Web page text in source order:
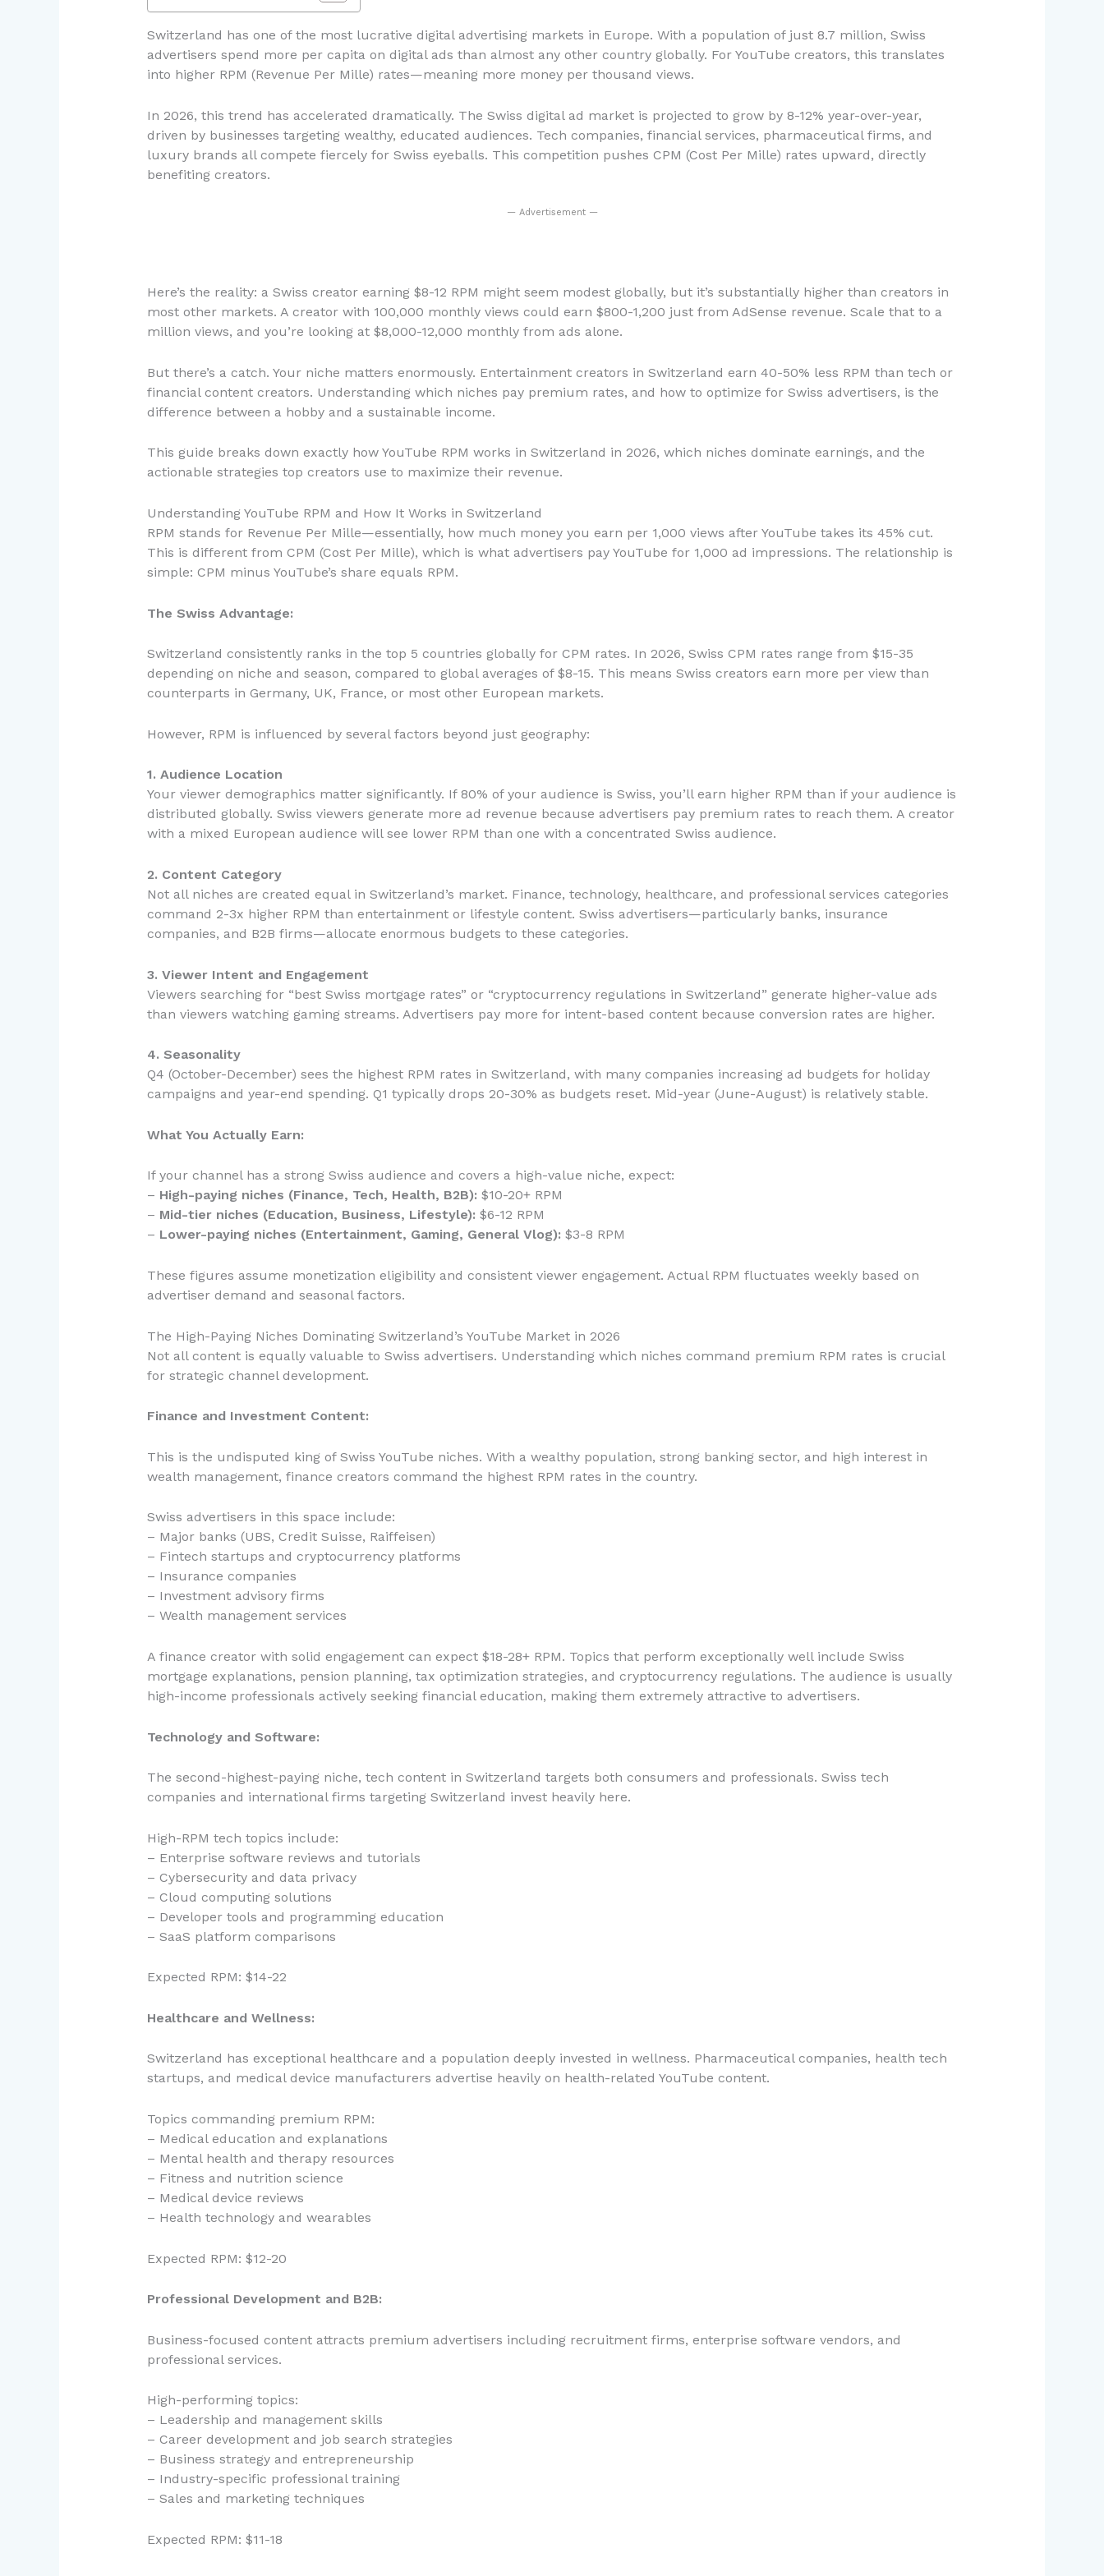
Switzerland has one of the most lucrative digital advertising markets in Europe. With a population of just 8.7 million, Swiss
advertisers spend more per capita on digital ads than almost any other country globally. For YouTube creators, this translates
into higher RPM (Revenue Per Mille) rates—meaning more money per thousand views.
In 2026, this trend has accelerated dramatically. The Swiss digital ad market is projected to grow by 8-12% year-over-year,
driven by businesses targeting wealthy, educated audiences. Tech companies, financial services, pharmaceutical firms, and
luxury brands all compete fiercely for Swiss eyeballs. This competition pushes CPM (Cost Per Mille) rates upward, directly
benefiting creators.
— Advertisement —
Here’s the reality: a Swiss creator earning $8-12 RPM might seem modest globally, but it’s substantially higher than creators in
most other markets. A creator with 100,000 monthly views could earn $800-1,200 just from AdSense revenue. Scale that to a
million views, and you’re looking at $8,000-12,000 monthly from ads alone.
But there’s a catch. Your niche matters enormously. Entertainment creators in Switzerland earn 40-50% less RPM than tech or
financial content creators. Understanding which niches pay premium rates, and how to optimize for Swiss advertisers, is the
difference between a hobby and a sustainable income.
This guide breaks down exactly how YouTube RPM works in Switzerland in 2026, which niches dominate earnings, and the
actionable strategies top creators use to maximize their revenue.
Understanding YouTube RPM and How It Works in Switzerland
RPM stands for Revenue Per Mille—essentially, how much money you earn per 1,000 views after YouTube takes its 45% cut.
This is different from CPM (Cost Per Mille), which is what advertisers pay YouTube for 1,000 ad impressions. The relationship is
simple: CPM minus YouTube’s share equals RPM.
The Swiss Advantage:
Switzerland consistently ranks in the top 5 countries globally for CPM rates. In 2026, Swiss CPM rates range from $15-35
depending on niche and season, compared to global averages of $8-15. This means Swiss creators earn more per view than
counterparts in Germany, UK, France, or most other European markets.
However, RPM is influenced by several factors beyond just geography:
1. Audience Location
Your viewer demographics matter significantly. If 80% of your audience is Swiss, you’ll earn higher RPM than if your audience is
distributed globally. Swiss viewers generate more ad revenue because advertisers pay premium rates to reach them. A creator
with a mixed European audience will see lower RPM than one with a concentrated Swiss audience.
2. Content Category
Not all niches are created equal in Switzerland’s market. Finance, technology, healthcare, and professional services categories
command 2-3x higher RPM than entertainment or lifestyle content. Swiss advertisers—particularly banks, insurance
companies, and B2B firms—allocate enormous budgets to these categories.
3. Viewer Intent and Engagement
Viewers searching for “best Swiss mortgage rates” or “cryptocurrency regulations in Switzerland” generate higher-value ads
than viewers watching gaming streams. Advertisers pay more for intent-based content because conversion rates are higher.
4. Seasonality
Q4 (October-December) sees the highest RPM rates in Switzerland, with many companies increasing ad budgets for holiday
campaigns and year-end spending. Q1 typically drops 20-30% as budgets reset. Mid-year (June-August) is relatively stable.
What You Actually Earn:
If your channel has a strong Swiss audience and covers a high-value niche, expect:
– High-paying niches (Finance, Tech, Health, B2B): $10-20+ RPM
– Mid-tier niches (Education, Business, Lifestyle): $6-12 RPM
– Lower-paying niches (Entertainment, Gaming, General Vlog): $3-8 RPM
These figures assume monetization eligibility and consistent viewer engagement. Actual RPM fluctuates weekly based on
advertiser demand and seasonal factors.
The High-Paying Niches Dominating Switzerland’s YouTube Market in 2026
Not all content is equally valuable to Swiss advertisers. Understanding which niches command premium RPM rates is crucial
for strategic channel development.
Finance and Investment Content:
This is the undisputed king of Swiss YouTube niches. With a wealthy population, strong banking sector, and high interest in
wealth management, finance creators command the highest RPM rates in the country.
Swiss advertisers in this space include:
– Major banks (UBS, Credit Suisse, Raiffeisen)
– Fintech startups and cryptocurrency platforms
– Insurance companies
– Investment advisory firms
– Wealth management services
A finance creator with solid engagement can expect $18-28+ RPM. Topics that perform exceptionally well include Swiss
mortgage explanations, pension planning, tax optimization strategies, and cryptocurrency regulations. The audience is usually
high-income professionals actively seeking financial education, making them extremely attractive to advertisers.
Technology and Software:
The second-highest-paying niche, tech content in Switzerland targets both consumers and professionals. Swiss tech
companies and international firms targeting Switzerland invest heavily here.
High-RPM tech topics include:
– Enterprise software reviews and tutorials
– Cybersecurity and data privacy
– Cloud computing solutions
– Developer tools and programming education
– SaaS platform comparisons
Expected RPM: $14-22
Healthcare and Wellness:
Switzerland has exceptional healthcare and a population deeply invested in wellness. Pharmaceutical companies, health tech
startups, and medical device manufacturers advertise heavily on health-related YouTube content.
Topics commanding premium RPM:
– Medical education and explanations
– Mental health and therapy resources
– Fitness and nutrition science
– Medical device reviews
– Health technology and wearables
Expected RPM: $12-20
Professional Development and B2B:
Business-focused content attracts premium advertisers including recruitment firms, enterprise software vendors, and
professional services.
High-performing topics:
– Leadership and management skills
– Career development and job search strategies
– Business strategy and entrepreneurship
– Industry-specific professional training
– Sales and marketing techniques
Expected RPM: $11-18